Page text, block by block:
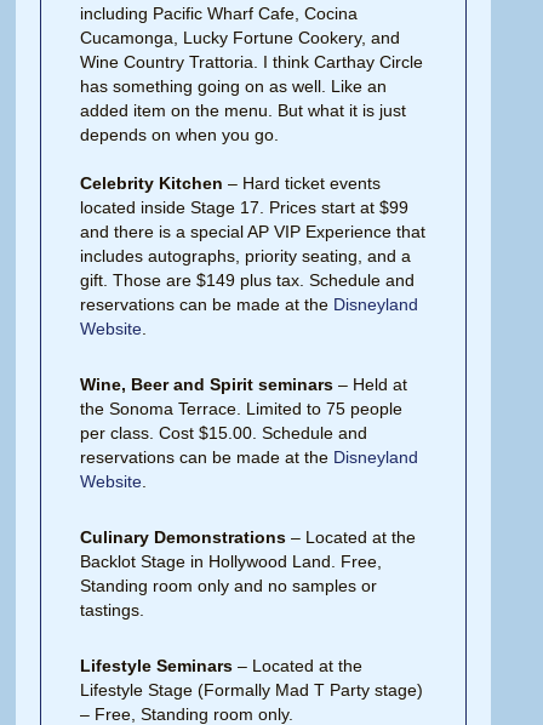
including Pacific Wharf Cafe, Cocina
Cucamonga, Lucky Fortune Cookery, and
Wine Country Trattoria. I think Carthay Circle
has something going on as well. Like an
added item on the menu. But what it is just
depends on when you go.
Celebrity Kitchen – Hard ticket events
located inside Stage 17. Prices start at $99
and there is a special AP VIP Experience that
includes autographs, priority seating, and a
gift. Those are $149 plus tax. Schedule and
reservations can be made at the Disneyland
Website
Wine, Beer and Spirit seminars – Held at
the Sonoma Terrace. Limited to 75 people
per class. Cost $15.00. Schedule and
reservations can be made at the Disneyland
Website
Culinary Demonstrations – Located at the
Backlot Stage in Hollywood Land. Free,
Standing room only and no samples or
tastings.
Lifestyle Seminars – Located at the
Lifestyle Stage (Formally Mad T Party stage)
– Free, Standing room only.